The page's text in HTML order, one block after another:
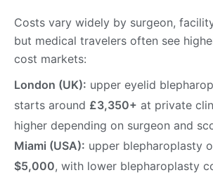
Costs vary widely by surgeon,
but medical travelers often see
cost markets:
London (UK): upper eyelid
starts around £3,350+ at private
higher depending on surgeon and
Miami (USA): upper blepharoplasty
$5,000, with lower blepharoplasty